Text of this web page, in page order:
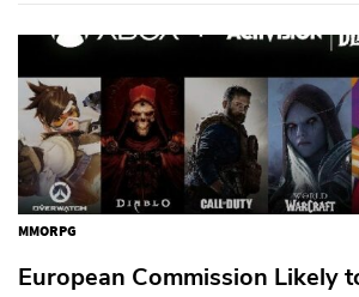
MMORPG
European Commission Likely